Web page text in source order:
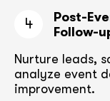
4
Post-
Follow-
Nurture leads,
analyze event
improvement.